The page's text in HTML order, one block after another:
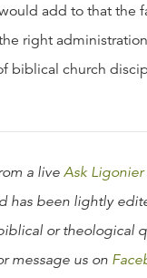
add to that the
right
biblical church
a live Ask
has been lightly
or theological
message us on